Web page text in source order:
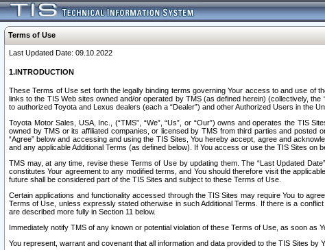
Terms of Use
Last Updated Date: 09.10.2022
1.INTRODUCTION
These Terms of Use set forth the legally binding terms governing Your access to and use of
links to the TIS Web sites owned and/or operated by TMS (as defined herein) (collectively,
to authorized Toyota and Lexus dealers (each a “Dealer”) and other Authorized Users in the
Toyota Motor Sales, USA, Inc., (“TMS”, “We”, “Us”, or “Our”) owns and operates the
owned by TMS or its affiliated companies, or licensed by TMS from third parties and posted
“Agree” below and accessing and using the TIS Sites, You hereby accept, agree and
and any applicable Additional Terms (as defined below). If You access or use the TIS Sites on
TMS may, at any time, revise these Terms of Use by updating them. The “Last Updated
constitutes Your agreement to any modified terms, and You should therefore visit the
future shall be considered part of the TIS Sites and subject to these Terms of Use.
Certain applications and functionality accessed through the TIS Sites may require You to
Terms of Use, unless expressly stated otherwise in such Additional Terms. If there is a
are described more fully in Section 11 below.
Immediately notify TMS of any known or potential violation of these Terms of Use, as soon as
You represent, warrant and covenant that all information and data provided to the TIS Sites